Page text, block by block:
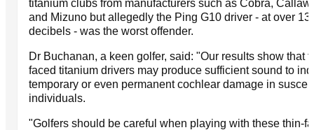
titanium clubs from manufacturers such as Cobra,
and Mizuno but allegedly the Ping G10 driver - at over
decibels - was the worst offender.
Dr Buchanan, a keen golfer, said: "Our results show that
faced titanium drivers may produce sufficient sound to
temporary or even permanent cochlear damage in
individuals.
"Golfers should be careful when playing with these thin-